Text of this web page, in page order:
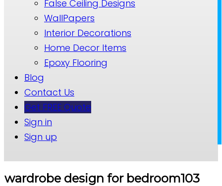
False Ceiling Designs
WallPapers
Interior Decorations
Home Decor Items
Epoxy Flooring
Blog
Contact Us
Get FREE Quote
Sign in
Sign up
wardrobe design for bedroom103